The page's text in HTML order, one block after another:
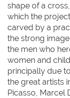
shape of a
which the
carved by a
the strong
the men who
women and
principally due
the great artists
Picasso, Marcel